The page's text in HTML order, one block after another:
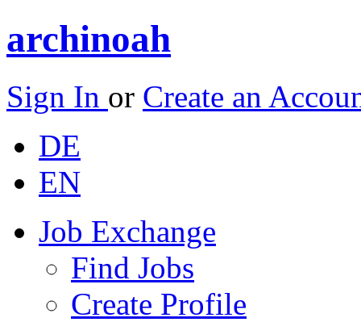
archinoah
Sign In or Create an
DE
EN
Job Exchange
Find Jobs
Create Profile